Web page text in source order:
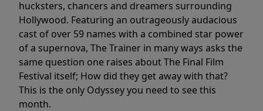
hucksters, chancers and dreamers surrounding
Hollywood. Featuring an outrageously audacious
cast of over 59 names with a combined star power
of a supernova, The Trainer in many ways asks the
same question one raises about The Final Film
Festival itself; How did they get away with that?
This is the only Odyssey you need to see this
month.